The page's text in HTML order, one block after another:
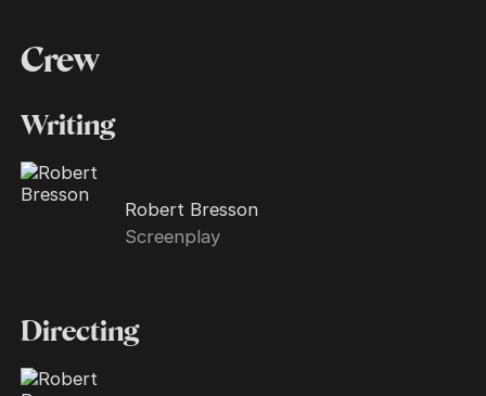
Crew
Writing
Robert Bresson
Screenplay
Directing